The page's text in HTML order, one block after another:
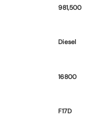
981,500
Diesel
16800
F17D